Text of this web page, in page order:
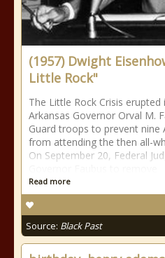
(1957) Dwight
Little Rock"
The Little Rock Crisis
Arkansas Governor Orval M.
Guard troops to prevent nine
from attending the then all-
On September 20, Federal
Read more
Source: Black Past